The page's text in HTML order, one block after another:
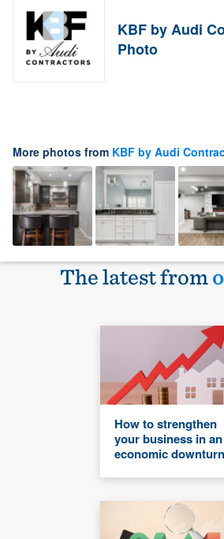
KBF by Audi
Photo
More photos from KBF by Audi
The latest from
How to strengthen
your business in an
economic downturn